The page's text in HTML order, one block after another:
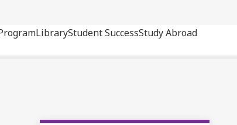
LibraryStudent SuccessStudy Abroad